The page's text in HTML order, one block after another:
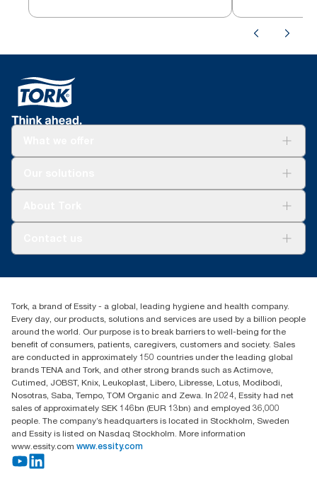
Blog(0) 158 267 757 0
Essity UK Ltd
Southfields Road
Dunstable
LU6 3EJ
Tork, a brand of Essity - a global, leading hygiene and health company.
Every day, our products, solutions and services are used by a billion people
around the world. Our purpose is to break barriers to well-being for the
benefit of consumers, patients, caregivers, customers and society. Sales
are conducted in approximately 150 countries under the leading global
brands TENA and Tork, and other strong brands such as Actimove,
Cutimed, JOBST, Knix, Leukoplast, Libero, Libresse, Lotus, Modibodi,
Nosotras, Saba, Tempo, TOM Organic and Zewa. In 2024, Essity had net
sales of approximately SEK 146bn (EUR 13bn) and employed 36,000
people. The company’s headquarters is located in Stockholm, Sweden
and Essity is listed on Nasdaq Stockholm. More information
www.essity.com www.essity.com